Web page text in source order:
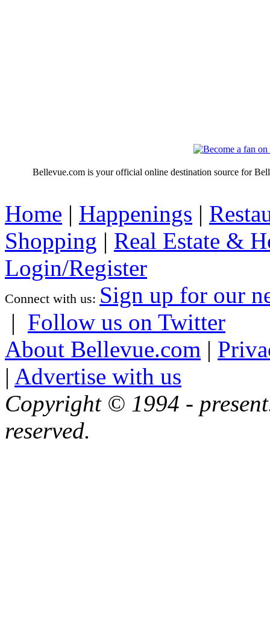
Bellevue.com is your official online destination source for
Home | Happenings |
Shopping | Real Estate &
Login/Register
Connect with us: Sign up for our
| Follow us on Twitter
About Bellevue.com |
| Advertise with us
Copyright © 1994 -
reserved.